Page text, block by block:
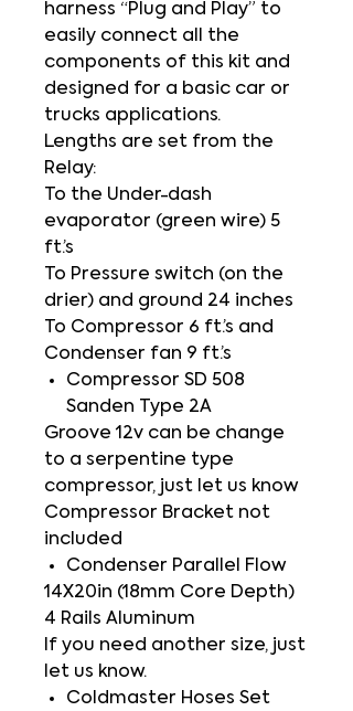
harness “Plug and Play” to
easily connect all the
components of this kit and
designed for a basic car or
trucks applications.
Lengths are set from the
Relay:
To the Under-dash
evaporator (green wire) 5
ft.’s
To Pressure switch (on the
drier) and ground 24 inches
To Compressor 6 ft.’s and
Condenser fan 9 ft.’s
Compressor SD 508
Sanden Type 2A
Groove 12v can be change
to a serpentine type
compressor, just let us know
Compressor Bracket not
included
Condenser Parallel Flow
14X20in (18mm Core Depth)
4 Rails Aluminum
If you need another size, just
let us know.
Coldmaster Hoses Set